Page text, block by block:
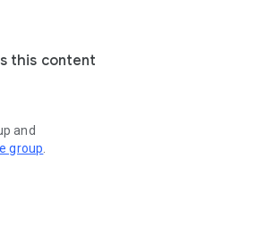
this content
and
group